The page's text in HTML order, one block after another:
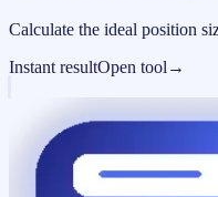
Calculate the ideal position
Instant resultOpen tool →